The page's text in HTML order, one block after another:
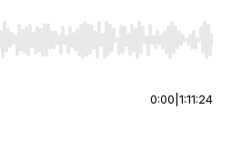
to seek, Home/End to jump to
0:00 1:11:24